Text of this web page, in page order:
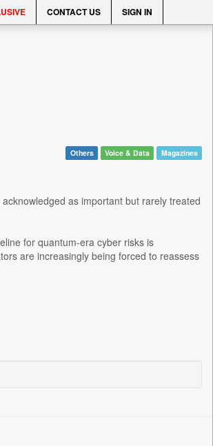
CONTACT US SIGN IN
Others Voice & Data Magazines
as important but rarely treated
for quantum-era cyber risks is
are increasingly being forced to reassess